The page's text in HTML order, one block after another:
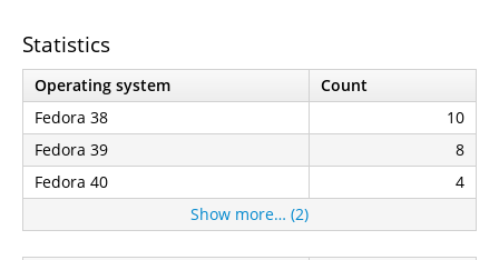
Statistics
Operating system
Count
Fedora 38
10
Fedora 39
8
Fedora 40
4
Show more… (2)